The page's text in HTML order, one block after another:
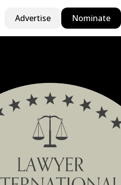
Advertise Nominate